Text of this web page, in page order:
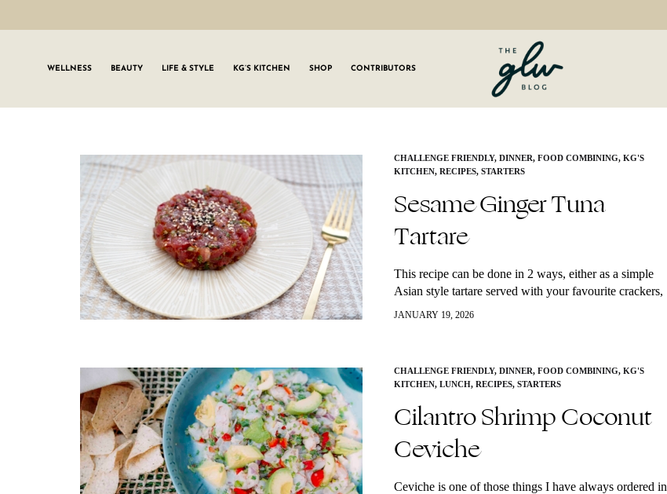
WELLNESS BEAUTY LIFE & STYLE KG’S KITCHEN SHOP CONTRIBUTORS
Well
SIGN UP TO OUR NEWSLETTER
Join the #GLWgang for weekly updates on everything GLW!
CHALLENGE FRIENDLY, DINNER, FOOD COMBINING, KG'S
KITCHEN, RECIPES, STARTERS
Sesame Ginger Tuna
Tartare
This recipe can be done in 2 ways, either as a simple
Asian style tartare served with your favourite crackers,
veggies, or toasted bread or used in a poke bowl.…
JANUARY 19, 2026
CHALLENGE FRIENDLY, DINNER, FOOD COMBINING, KG'S
KITCHEN, LUNCH, RECIPES, STARTERS
Cilantro Shrimp Coconut
Ceviche
Ceviche is one of those things I have always ordered in